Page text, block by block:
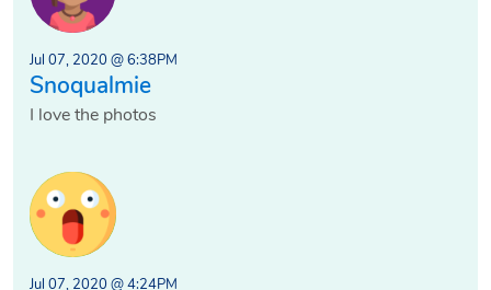
Jul 07, 2020 @ 6:38PM
Snoqualmie
I love the photos
Jul 07, 2020 @ 4:24PM